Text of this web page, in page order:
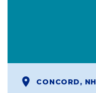
CONCORD, NH